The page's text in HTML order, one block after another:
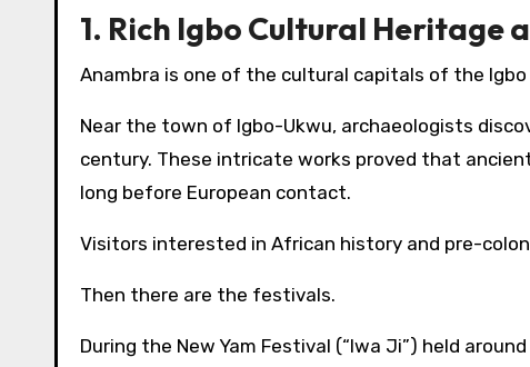
1. Rich Igbo Cultural Heritage
Anambra is one of the cultural capitals of the Igbo
Near the town of Igbo-Ukwu, archaeologists
century. These intricate works proved that
long before European contact.
Visitors interested in African history and pre-
Then there are the festivals.
During the New Yam Festival (“Iwa Ji”) held